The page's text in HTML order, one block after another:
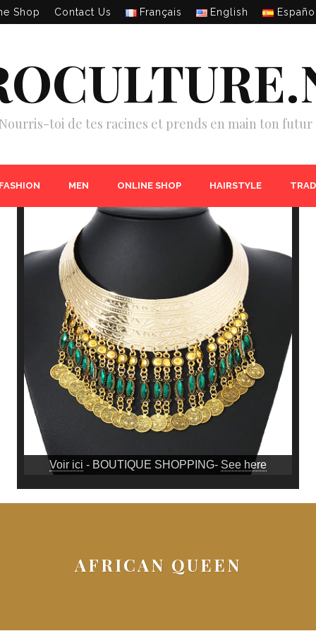
Shop Contact Us Français English
toi de tes racines et prends en main ton futur
MEN ONLINE SHOP HAIRSTYLE
Voir ici - BOUTIQUE SHOPPING- See here
AFRICAN QUEEN